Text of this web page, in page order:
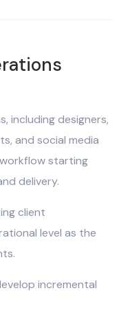
including designers,
and social media
starting
delivery.
client
level as the
incremental